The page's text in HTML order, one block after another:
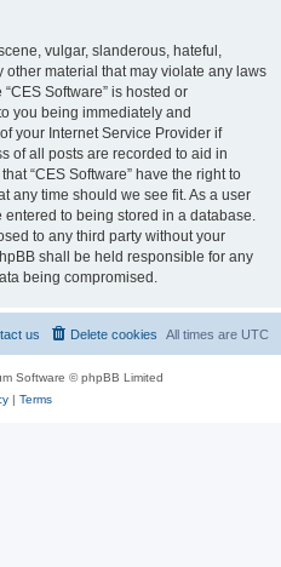
vulgar, slanderous, hateful,
material that may violate any laws
Software” is hosted or
you being immediately and
your Internet Service Provider if
of all posts are recorded to aid in
“CES Software” have the right to
any time should we see fit. As a user
to being stored in a database.
to any third party without your
shall be held responsible for any
being compromised.
All times are UTC
Delete cookies
us
Software © phpBB Limited
| Terms